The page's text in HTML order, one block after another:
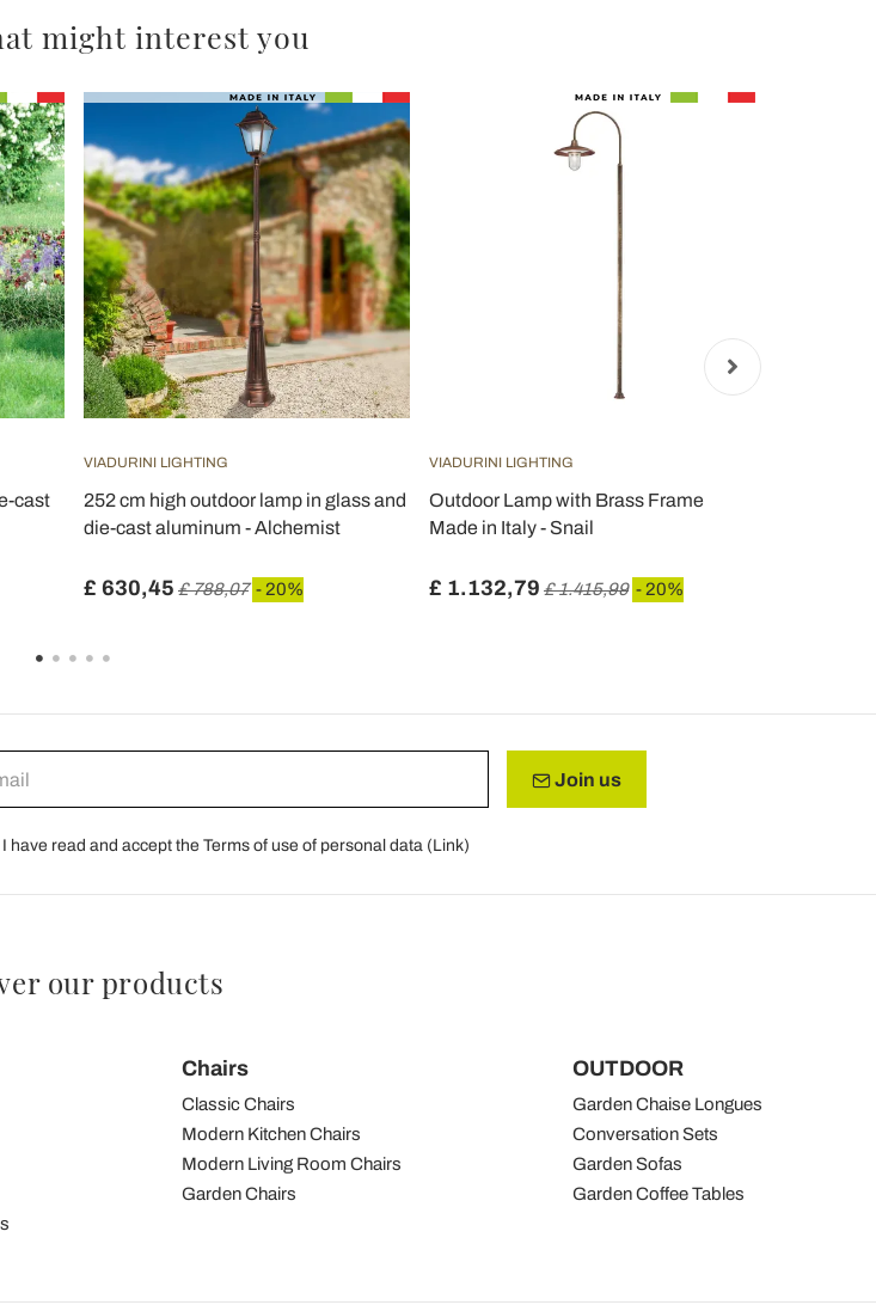
might interest you
cast
VIADURINI LIGHTING
252 cm high outdoor lamp in glass and
die-cast aluminum - Alchemist
£ 630,45 £ 788,07 - 20%
VIADURINI LIGHTING
Outdoor Lamp with Brass Frame
Made in Italy - Snail
£ 1.132,79 £ 1.415,99 - 20%
Join us
I have read and accept the Terms of use of personal data (Link)
our products
Chairs
Classic Chairs
Modern Kitchen Chairs
Modern Living Room Chairs
Garden Chairs
OUTDOOR
Garden Chaise Longues
Conversation Sets
Garden Sofas
Garden Coffee Tables